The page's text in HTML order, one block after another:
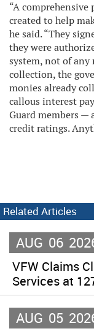
“A
created to help
he said. “They
they were
system, not of
collection, the
monies already
callous interest
Guard members —
credit ratings.
Related Articles
AUG 06
VFW Claims
Services at
AUG 05